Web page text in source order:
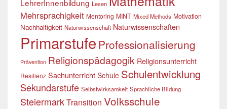
LehrerInnenbildung Lesen
Mehrsprachigkeit Mentoring MINT Mixed Methods Motivation
Nachhaltigkeit Naturwissenschaft Naturwissenschaften
Primarstufe Professionalisierung
Prävention Religionspädagogik Religionsunterricht
Resilienz Sachunterricht Schule Schulentwicklung
Sekundarstufe Selbstwirksamkeit Sprachliche Bildung
SteiermarkTransition Volksschule